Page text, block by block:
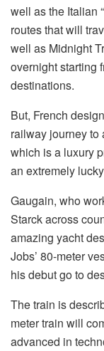
well as the Italian
routes that will
well as Midnight
overnight starting
destinations.
But, French
railway journey
which is a luxury
an extremely
Gaugain, who
Starck across
amazing yacht
Jobs’ 80-meter
his debut go to
The train is
meter train will
advanced in